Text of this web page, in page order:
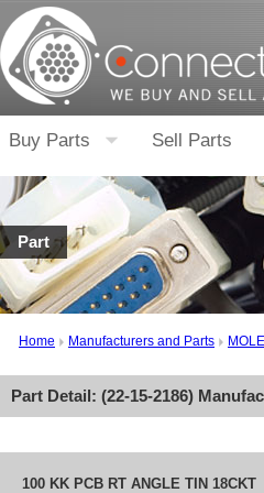
Buy Parts Sell Parts
Part
Home Manufacturers and Parts
Part Detail: (22-15-2186)
100 KK PCB RT ANGLE TIN 18CKT